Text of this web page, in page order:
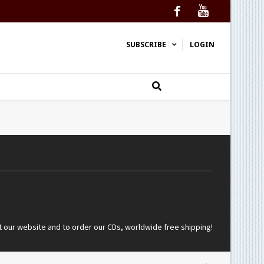
Facebook YouTube
SUBSCRIBE LOGIN
website and to order our CDs, worldwide free shipping!